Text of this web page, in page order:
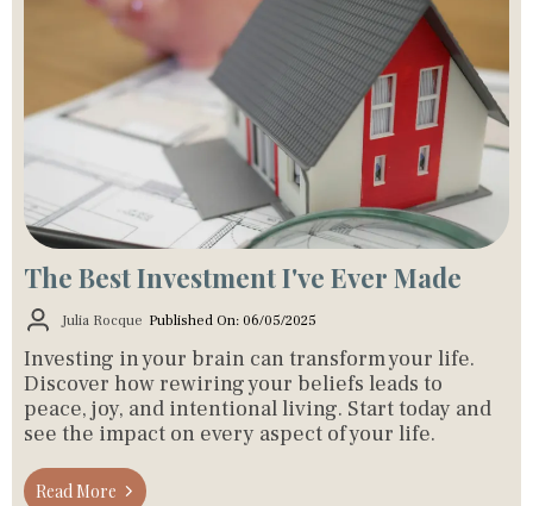
The Best Investment I've Ever Made
Julia Rocque Published On: 06/05/2025
Investing in your brain can transform your life.
Discover how rewiring your beliefs leads to
peace, joy, and intentional living. Start today and
see the impact on every aspect of your life.
Read More